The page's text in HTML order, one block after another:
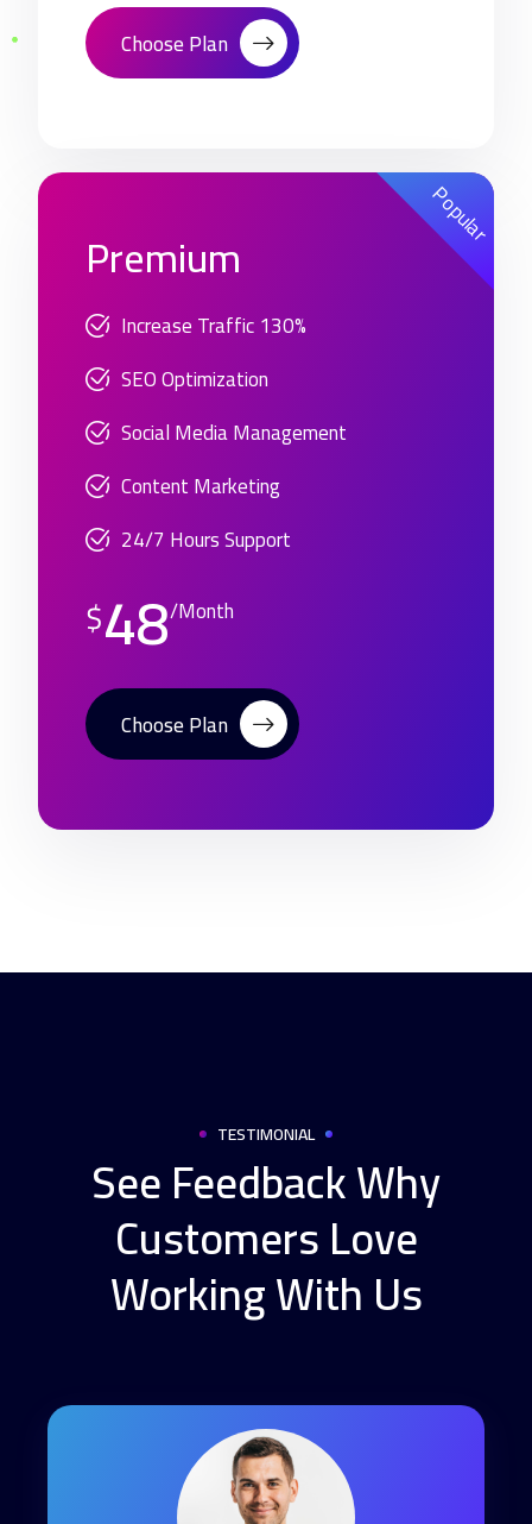
Choose Plan
Popular
Premium
Increase Traffic 130%
SEO Optimization
Social Media Management
Content Marketing
24/7 Hours Support
$48/Month
Choose Plan
TESTIMONIAL
See Feedback Why
Customers Love
Working With Us